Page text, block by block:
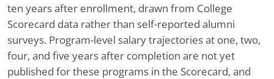
ten years after enrollment, drawn from College
Scorecard data rather than self-reported alumni
surveys. Program-level salary trajectories at one, two,
four, and five years after completion are not yet
published for these programs in the Scorecard, and